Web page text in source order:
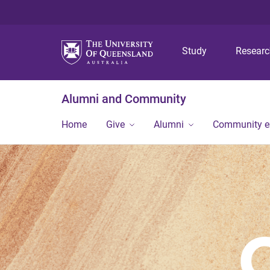
Study
Alumni and Community
Home Give Alumni Community